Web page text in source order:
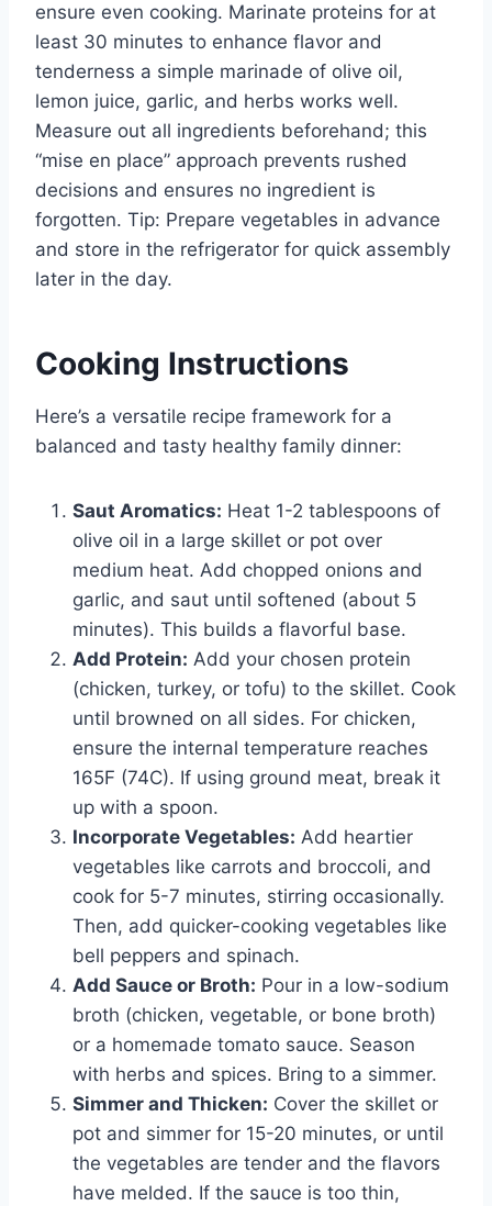
ensure even cooking. Marinate proteins for at
least 30 minutes to enhance flavor and
tenderness a simple marinade of olive oil,
lemon juice, garlic, and herbs works well.
Measure out all ingredients beforehand; this
“mise en place” approach prevents rushed
decisions and ensures no ingredient is
forgotten. Tip: Prepare vegetables in advance
and store in the refrigerator for quick assembly
later in the day.
Cooking Instructions
Here’s a versatile recipe framework for a
balanced and tasty healthy family dinner:
Saut Aromatics: Heat 1-2 tablespoons of
olive oil in a large skillet or pot over
medium heat. Add chopped onions and
garlic, and saut until softened (about 5
minutes). This builds a flavorful base.
Add Protein: Add your chosen protein
(chicken, turkey, or tofu) to the skillet. Cook
until browned on all sides. For chicken,
ensure the internal temperature reaches
165F (74C). If using ground meat, break it
up with a spoon.
Incorporate Vegetables: Add heartier
vegetables like carrots and broccoli, and
cook for 5-7 minutes, stirring occasionally.
Then, add quicker-cooking vegetables like
bell peppers and spinach.
Add Sauce or Broth: Pour in a low-sodium
broth (chicken, vegetable, or bone broth)
or a homemade tomato sauce. Season
with herbs and spices. Bring to a simmer.
Simmer and Thicken: Cover the skillet or
pot and simmer for 15-20 minutes, or until
the vegetables are tender and the flavors
have melded. If the sauce is too thin,